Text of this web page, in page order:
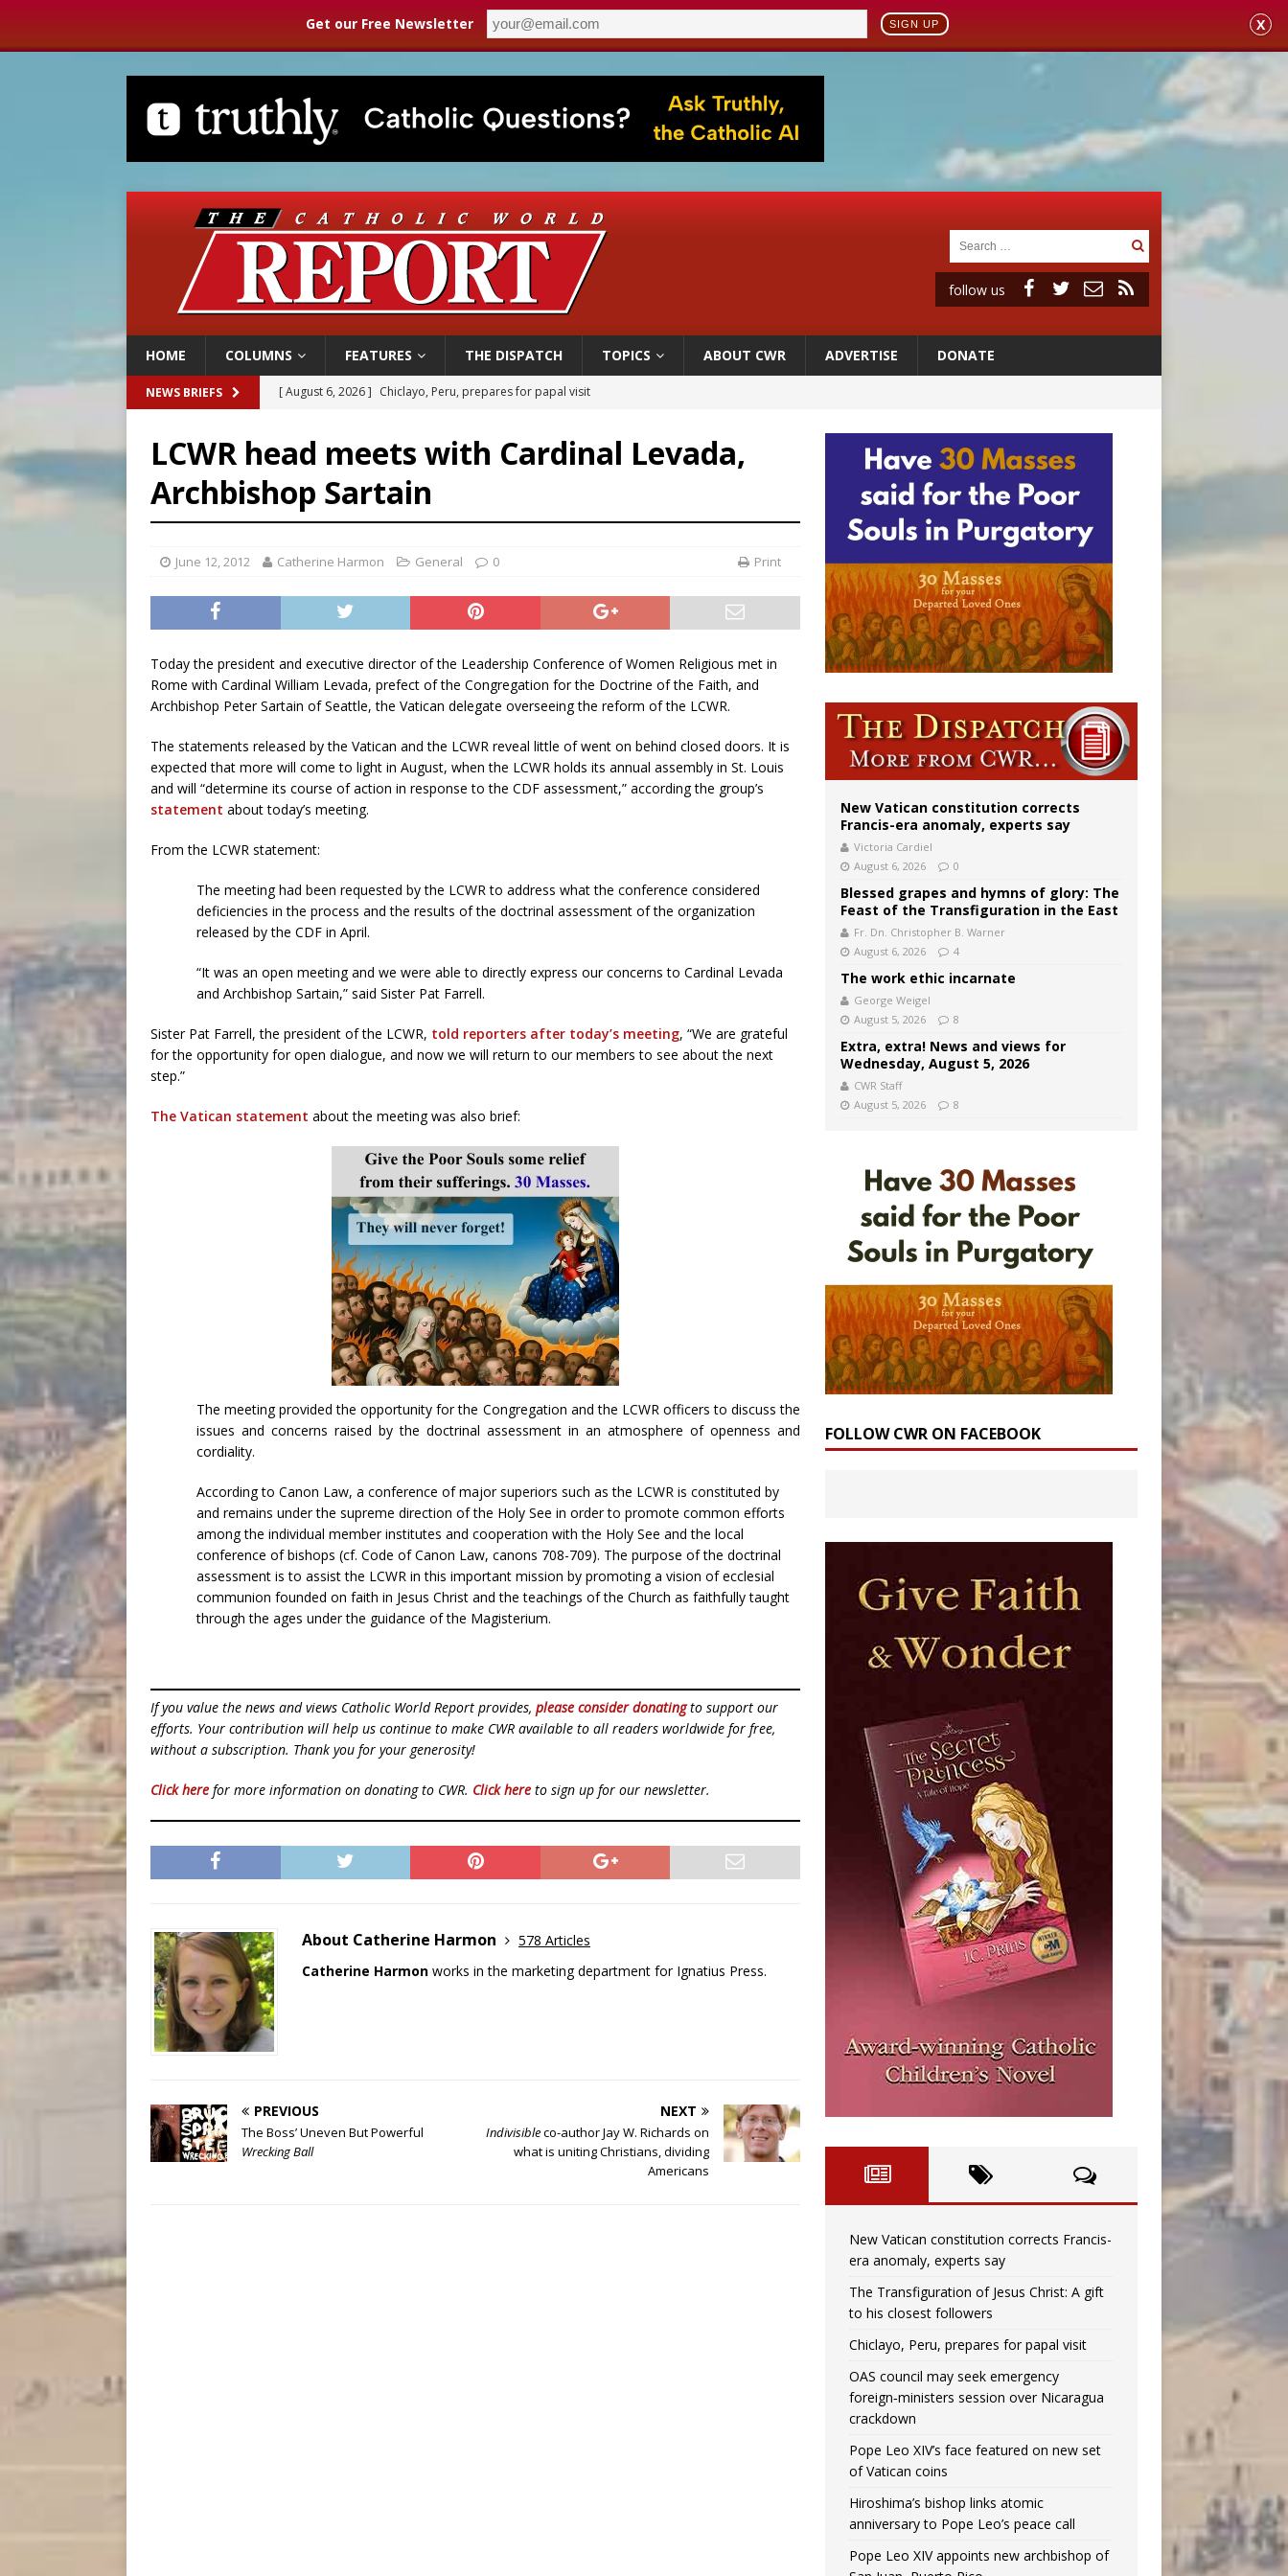
Get our Free Newsletter SIGN UP X
follow us
HOME COLUMNS FEATURES THE DISPATCH TOPICS ABOUT CWR ADVERTISE DONATE
NEWS BRIEFS [ August 6, 2026 ] Chiclayo, Peru, prepares for papal visit
[ August 6, 2026 ] Pope Leo XIV’s face featured on new set of Vatican coins
[ August 6, 2026 ] Hiroshima’s bishop links atomic anniversary to Pope Leo’s peace call
[ August 6, 2026 ] The Transfiguration of Jesus Christ: A gift to his closest followers
LCWR head meets with Cardinal Levada,
Archbishop Sartain
June 12, 2012 Catherine Harmon General 0 Print
Today the president and executive director of the Leadership Conference of Women Religious met in
Rome with Cardinal William Levada, prefect of the Congregation for the Doctrine of the Faith, and
Archbishop Peter Sartain of Seattle, the Vatican delegate overseeing the reform of the LCWR.
The statements released by the Vatican and the LCWR reveal little of went on behind closed doors. It is
expected that more will come to light in August, when the LCWR holds its annual assembly in St. Louis
and will “determine its course of action in response to the CDF assessment,” according the group’s
statement about today’s meeting.
From the LCWR statement:
The meeting had been requested by the LCWR to address what the conference considered
deficiencies in the process and the results of the doctrinal assessment of the organization
released by the CDF in April.
“It was an open meeting and we were able to directly express our concerns to Cardinal Levada
and Archbishop Sartain,” said Sister Pat Farrell.
Sister Pat Farrell, the president of the LCWR, told reporters after today’s meeting, “We are grateful
for the opportunity for open dialogue, and now we will return to our members to see about the next
step.”
The Vatican statement about the meeting was also brief:
The meeting provided the opportunity for the Congregation and the LCWR officers to discuss the
issues and concerns raised by the doctrinal assessment in an atmosphere of openness and
cordiality.
According to Canon Law, a conference of major superiors such as the LCWR is constituted by
and remains under the supreme direction of the Holy See in order to promote common efforts
among the individual member institutes and cooperation with the Holy See and the local
conference of bishops (cf. Code of Canon Law, canons 708-709). The purpose of the doctrinal
assessment is to assist the LCWR in this important mission by promoting a vision of ecclesial
communion founded on faith in Jesus Christ and the teachings of the Church as faithfully taught
through the ages under the guidance of the Magisterium.
If you value the news and views Catholic World Report provides, please consider donatingto support our
efforts. Your contribution will help us continue to make CWR available to all readers worldwide for free,
without a subscription. Thank you for your generosity!
Click here for more information on donating to CWR. Click here to sign up for our newsletter.
About Catherine Harmon
578 Articles
Catherine Harmon works in the marketing department for Ignatius Press.
PREVIOUS
The Boss’ Uneven But Powerful
Wrecking Ball
NEXT
Indivisibleco-author Jay W. Richards on
what is uniting Christians, dividing
Americans
New Vatican constitution corrects
Francis-era anomaly, experts say
Victoria Cardiel
August 6, 2026
0
Blessed grapes and hymns of glory: The
Feast of the Transfiguration in the East
Fr. Dn. Christopher B. Warner
August 6, 2026
4
The work ethic incarnate
George Weigel
August 5, 2026
8
Extra, extra! News and views for
Wednesday, August 5, 2026
CWR Staff
August 5, 2026
8
FOLLOW CWR ON FACEBOOK
New Vatican constitution corrects Francis-
era anomaly, experts say
The Transfiguration of Jesus Christ: A gift
to his closest followers
Chiclayo, Peru, prepares for papal visit
OAS council may seek emergency
foreign‑ministers session over Nicaragua
crackdown
Pope Leo XIV’s face featured on new set
of Vatican coins
Hiroshima’s bishop links atomic
anniversary to Pope Leo’s peace call
Pope Leo XIV appoints new archbishop of